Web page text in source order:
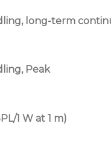
long-term
Peak
1 W at 1 m)